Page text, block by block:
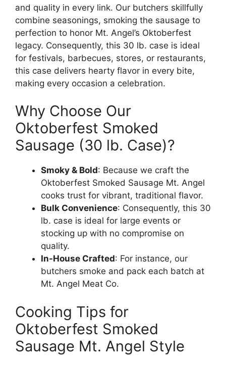
and quality in every link. Our butchers skillfully
combine seasonings, smoking the sausage to
perfection to honor Mt. Angel’s Oktoberfest
legacy. Consequently, this 30 lb. case is ideal
for festivals, barbecues, stores, or restaurants,
this case delivers hearty flavor in every bite,
making every occasion a celebration.
Why Choose Our
Oktoberfest Smoked
Sausage (30 lb. Case)?
Smoky & Bold: Because we craft the
Oktoberfest Smoked Sausage Mt. Angel
cooks trust for vibrant, traditional flavor.
Bulk Convenience: Consequently, this 30
lb. case is ideal for large events or
stocking up with no compromise on
quality.
In-House Crafted: For instance, our
butchers smoke and pack each batch at
Mt. Angel Meat Co.
Cooking Tips for
Oktoberfest Smoked
Sausage Mt. Angel Style